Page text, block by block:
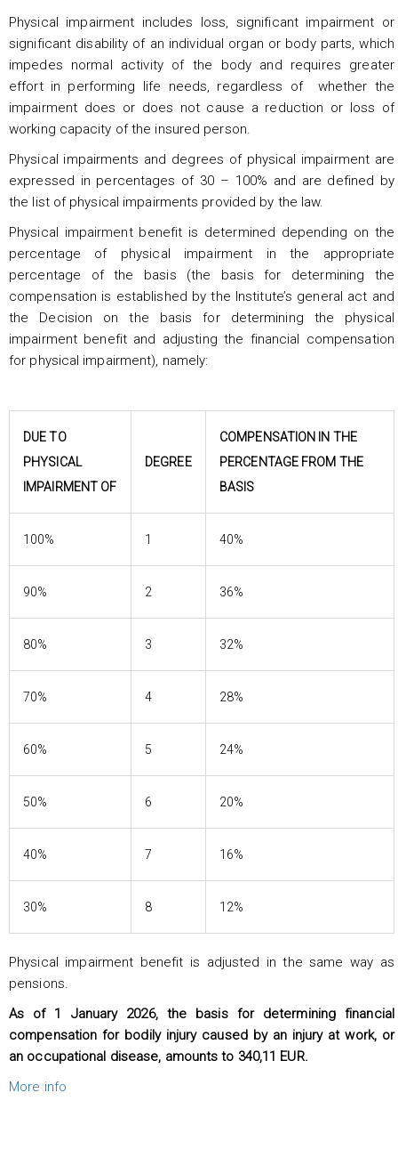
Physical impairment includes loss, significant impairment or
significant disability of an individual organ or body parts, which
impedes normal activity of the body and requires greater
effort in performing life needs, regardless of whether the
impairment does or does not cause a reduction or loss of
working capacity of the insured person.
Physical impairments and degrees of physical impairment are
expressed in percentages of 30 – 100% and are defined by
the list of physical impairments provided by the law.
Physical impairment benefit is determined depending on the
percentage of physical impairment in the appropriate
percentage of the basis (the basis for determining the
compensation is established by the Institute’s general act and
the Decision on the basis for determining the physical
impairment benefit and adjusting the financial compensation
for physical impairment), namely:
DUE TO
PHYSICAL
IMPAIRMENT OF
DEGREE
COMPENSATION IN THE
PERCENTAGE FROM THE
BASIS
100% 1 40%
90% 2 36%
80% 3 32%
70% 4 28%
60% 5 24%
50% 6 20%
40% 7 16%
30% 8 12%
Physical impairment benefit is adjusted in the same way as
pensions.
As of 1 January 2026, the basis for determining financial
compensation for bodily injury caused by an injury at work, or
an occupational disease, amounts to 340,11 EUR.
More info